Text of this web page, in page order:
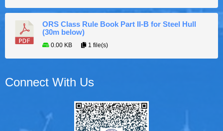
ORS Class Rule Book Part II-B for Steel Hull
(30m below)
0.00 KB 1 file(s)
Connect With Us